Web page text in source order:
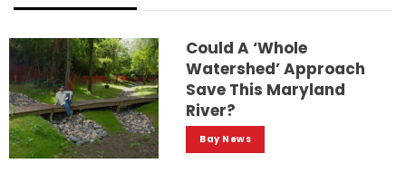
Could A ‘whole
Watershed’ Approach
Save This Maryland
River?
Bay News